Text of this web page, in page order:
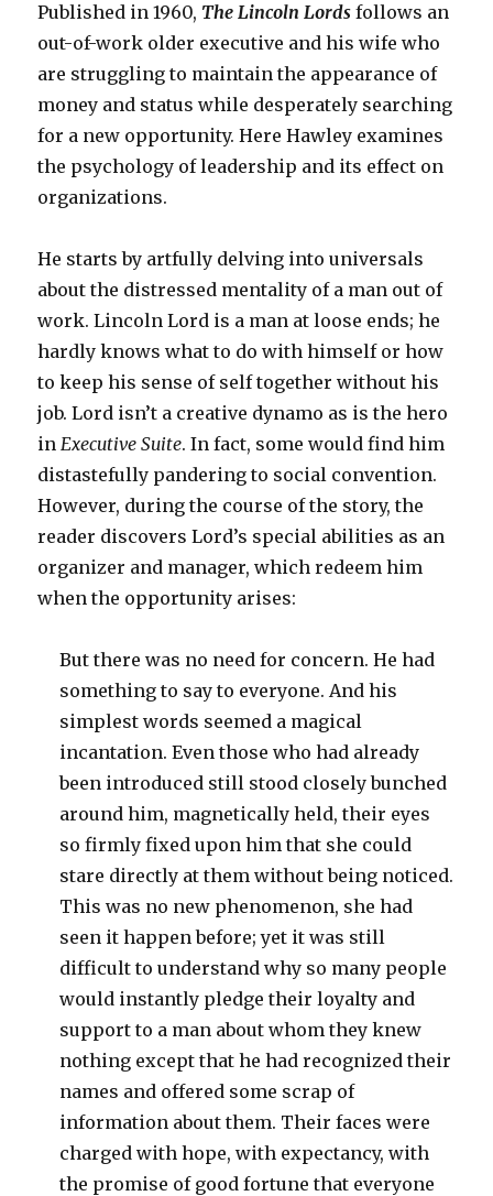
Published in 1960, The Lincoln Lords follows an
out-of-work older executive and his wife who
are struggling to maintain the appearance of
money and status while desperately searching
for a new opportunity. Here Hawley examines
the psychology of leadership and its effect on
organizations.
He starts by artfully delving into universals
about the distressed mentality of a man out of
work. Lincoln Lord is a man at loose ends; he
hardly knows what to do with himself or how
to keep his sense of self together without his
job. Lord isn’t a creative dynamo as is the hero
inExecutive Suite. In fact, some would find him
distastefully pandering to social convention.
However, during the course of the story, the
reader discovers Lord’s special abilities as an
organizer and manager, which redeem him
when the opportunity arises:
But there was no need for concern. He had
something to say to everyone. And his
simplest words seemed a magical
incantation. Even those who had already
been introduced still stood closely bunched
around him, magnetically held, their eyes
so firmly fixed upon him that she could
stare directly at them without being noticed.
This was no new phenomenon, she had
seen it happen before; yet it was still
difficult to understand why so many people
would instantly pledge their loyalty and
support to a man about whom they knew
nothing except that he had recognized their
names and offered some scrap of
information about them. Their faces were
charged with hope, with expectancy, with
the promise of good fortune that everyone